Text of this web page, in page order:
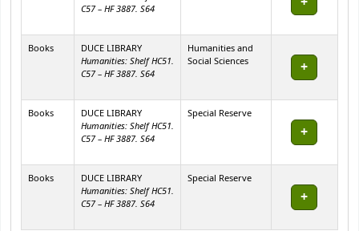
C57 – HF 3887. S64
Books
DUCE LIBRARY
Humanities: Shelf HC51.
C57 – HF 3887. S64
Humanities and
Social Sciences
Books
DUCE LIBRARY
Humanities: Shelf HC51.
C57 – HF 3887. S64
Special Reserve
Books
DUCE LIBRARY
Humanities: Shelf HC51.
C57 – HF 3887. S64
Special Reserve